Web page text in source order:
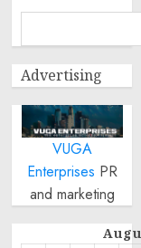
Advertising
VUGA
Enterprises PR
and marketing